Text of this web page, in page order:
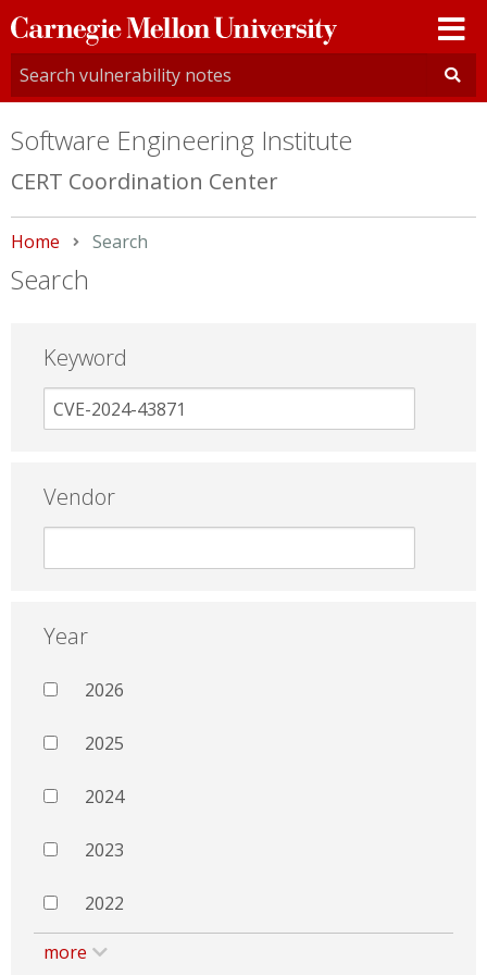
Carnegie
Mellon
University
Software Engineering Institute
CERT Coordination Center
Home Current:
Search
Search
Keyword
Vendor
Year
2026
2025
2024
2023
2022
more